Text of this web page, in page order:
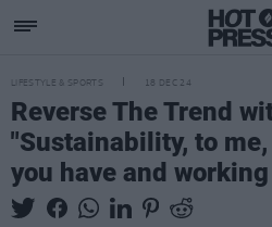
LIFESTYLE & SPORTS 18 DEC 24
Reverse The Trend
"Sustainability, to
you have and